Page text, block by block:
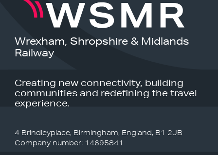
Wrexham, Shropshire & Midlands
Railway
Creating new connectivity, building
communities and redefining the travel
experience.
4 Brindleyplace, Birmingham, England, B1 2JB
Company number: 14695841